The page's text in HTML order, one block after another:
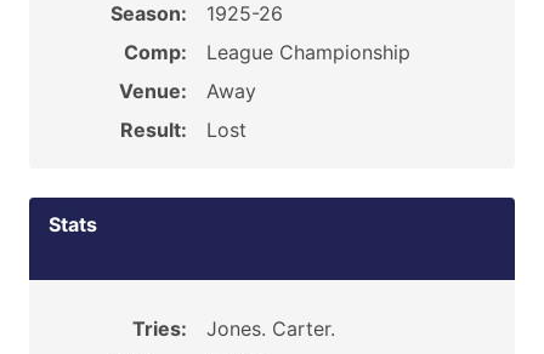
Season:
1925-26
Comp:
League Championship
Venue:
Away
Result:
Lost
Stats
Tries:
Jones. Carter.